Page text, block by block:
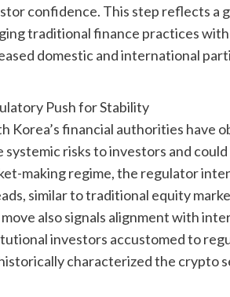
confidence. This step reflects a
traditional finance practices with
domestic and international
Push for Stability
Korea’s financial authorities have
systemic risks to investors and
making regime, the regulator
similar to traditional equity
also signals alignment with
investors accustomed to
characterized the crypto